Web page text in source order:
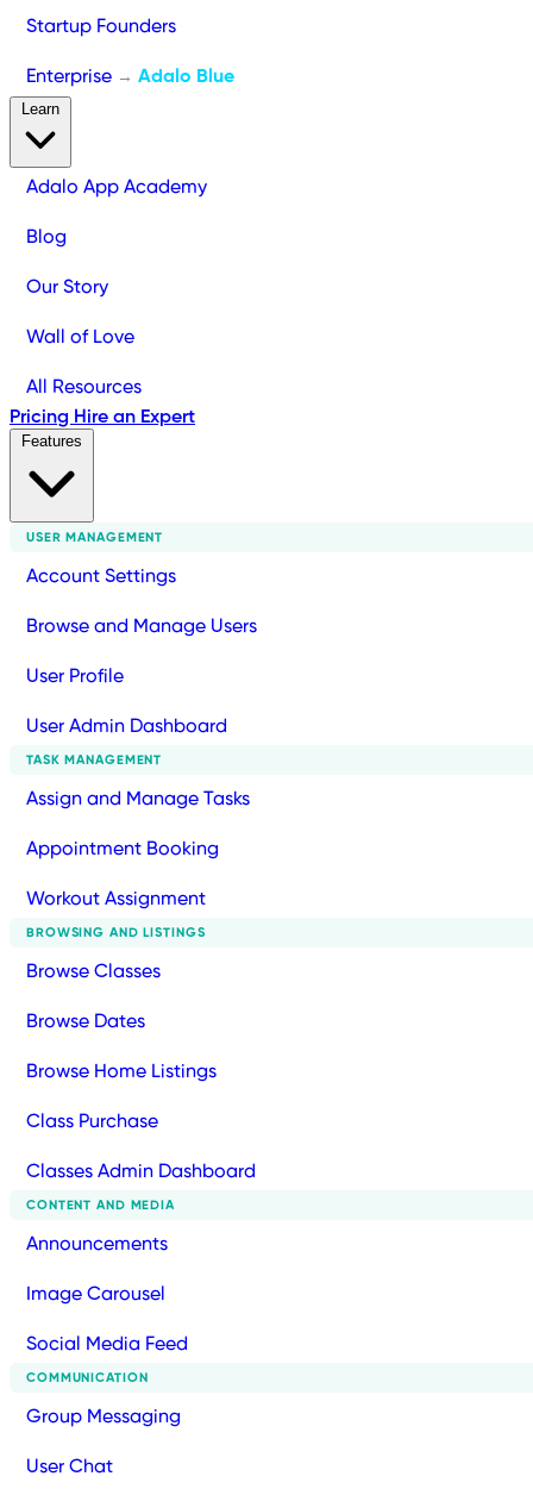
Startup Founders
Enterprise → Adalo Blue
Adalo App Academy
Blog
Our Story
Wall of Love
All Resources
Pricing Hire an Expert
USER MANAGEMENT
Account Settings
Browse and Manage Users
User Profile
User Admin Dashboard
TASK MANAGEMENT
Assign and Manage Tasks
Appointment Booking
Workout Assignment
BROWSING AND LISTINGS
Browse Classes
Browse Dates
Browse Home Listings
Class Purchase
Classes Admin Dashboard
CONTENT AND MEDIA
Announcements
Image Carousel
Social Media Feed
COMMUNICATION
Group Messaging
User Chat